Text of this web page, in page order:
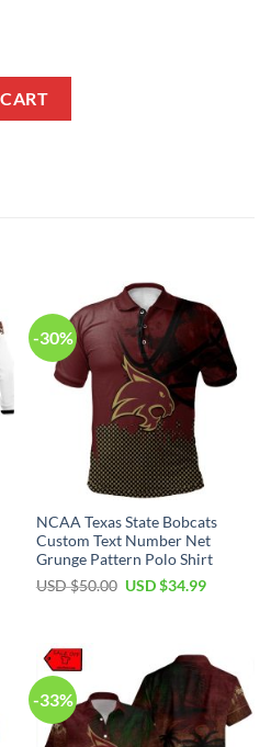
Flag Pullover Hoodie quantity
-30%
NCAA Texas State Bobcats
Custom Text Number Net
Grunge Pattern Polo Shirt
USD $50.00 USD $34.99
-33%